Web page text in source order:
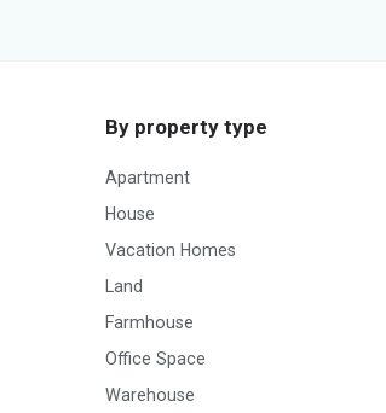
By property type
Apartment
House
Vacation Homes
Land
Farmhouse
Office Space
Warehouse